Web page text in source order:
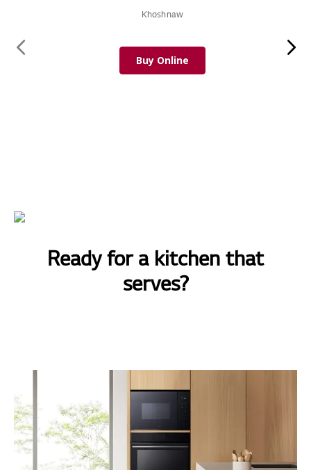
Khoshnaw
Buy Online
Ready for a kitchen that
serves?